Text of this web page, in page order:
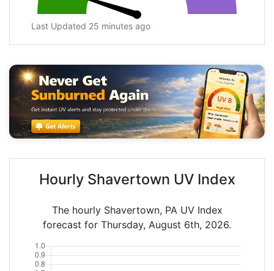
Last Updated 25 minutes ago
Hourly Shavertown UV Index
The hourly Shavertown, PA UV Index
forecast for Thursday, August 6th, 2026.